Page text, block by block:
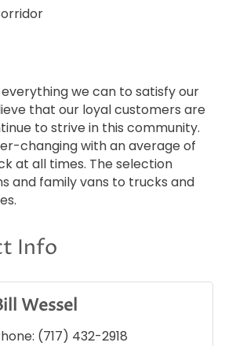
we can to satisfy our
that our loyal customers are
to strive in this community.
changing with an average of
at all times. The selection
and family vans to trucks and
Info
Wessel
(717) 432-2918